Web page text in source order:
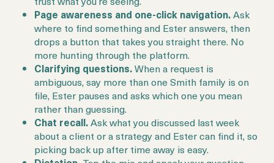
Page awareness and one-click navigation.Ask
where to find something and Ester answers, then
drops a button that takes you straight there. No
more hunting through the platform.
Clarifying questions.When a request is
ambiguous, say more than one Smith family is on
file, Ester pauses and asks which one you mean
rather than guessing.
Chat recall.Ask what you discussed last week
about a client or a strategy and Ester can find it, so
picking back up after time away is easy.